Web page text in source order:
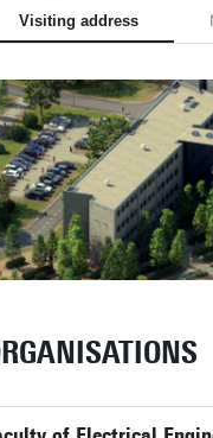
Visiting address